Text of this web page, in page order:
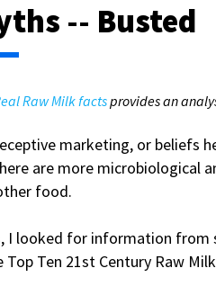
-- Busted
Raw Milk factsprovides an
marketing, or beliefs
are more microbiological
food.
I looked for information from
Ten 21st Century Raw